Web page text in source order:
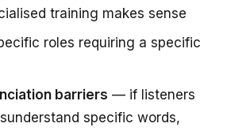
training makes sense
roles requiring a specific
barriers — if listeners
specific words,